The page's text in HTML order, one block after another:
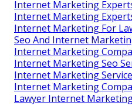
Internet Marketing
Internet Marketing
Internet Marketing For
Seo And Internet
Internet Marketing
Internet Marketing Seo
Internet Marketing
Internet Marketing
Lawyer Internet